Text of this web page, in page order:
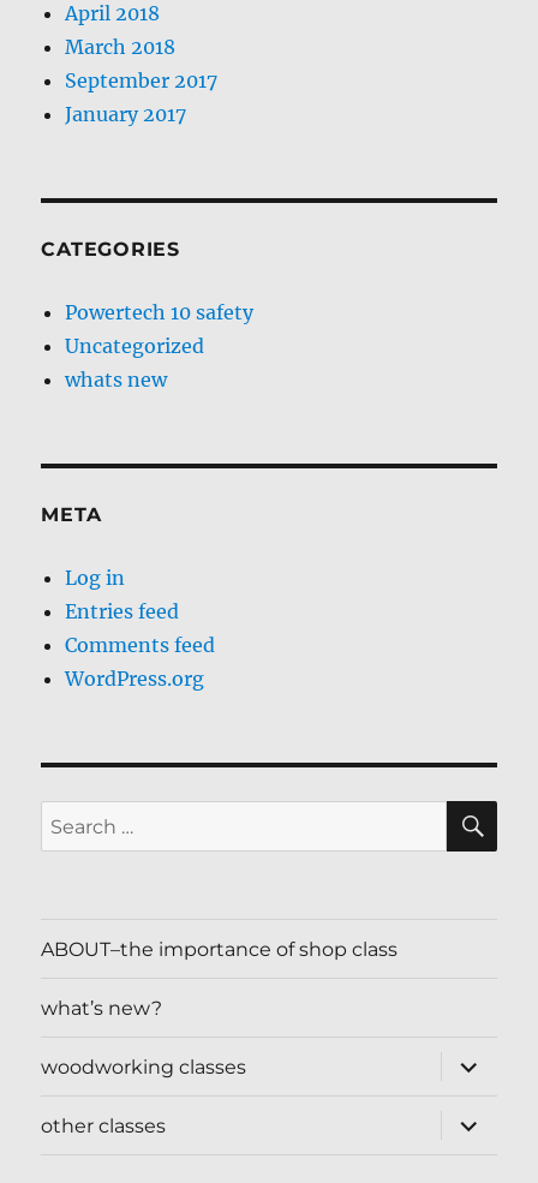
April 2018
March 2018
September 2017
January 2017
CATEGORIES
Powertech 10 safety
Uncategorized
whats new
META
Log in
Entries feed
Comments feed
WordPress.org
Search
for:
ABOUT–the importance of shop class
what’s new?
woodworking classes
expand
child
other classes
expand
child